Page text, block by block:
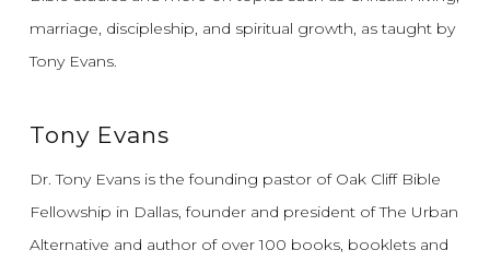
marriage, discipleship, and spiritual growth, as taught by
Tony Evans.
Tony Evans
Dr. Tony Evans is the founding pastor of Oak Cliff Bible
Fellowship in Dallas, founder and president of The Urban
Alternative and author of over 100 books, booklets and